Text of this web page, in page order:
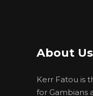
About Us
Kerr Fatou is
for Gambians